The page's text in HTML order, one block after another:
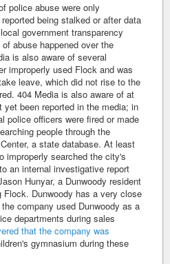
police abuse were only
being stalked or after data
government transparency
abuse happened over the
is also aware of several
improperly used Flock and was
leave, which did not rise to the
404 Media is also aware of at
been reported in the media; in
police officers were fired or made
people through the
a state database. At least
improperly searched the city's
an internal investigative report
Hunyar, a Dunwoody resident
Flock. Dunwoody has a very close
company used Dunwoody as a
departments during sales
that the company was
gymnasium during these